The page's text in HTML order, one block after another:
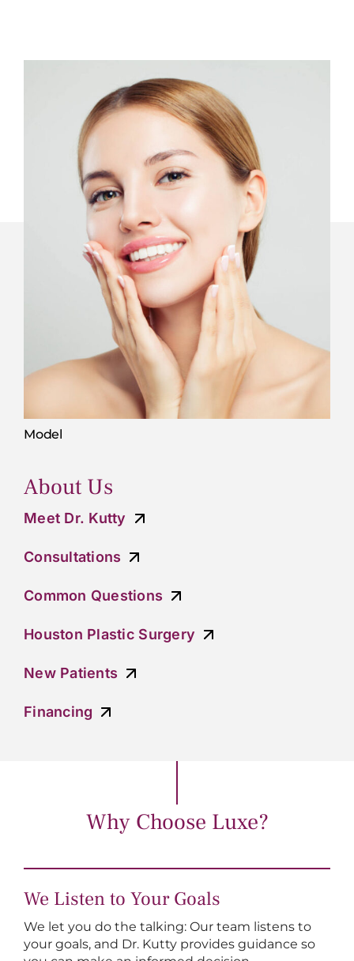
Model
About Us
Meet Dr. Kutty
Consultations
Common Questions
Houston Plastic Surgery
New Patients
Financing
Why Choose Luxe?
We Listen to Your Goals
We let you do the talking: Our team listens to
your goals, and Dr. Kutty provides guidance so